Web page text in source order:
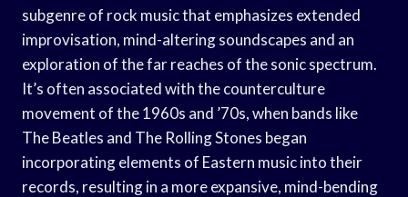
subgenre of rock music that emphasizes extended
improvisation, mind-altering soundscapes and an
exploration of the far reaches of the sonic spectrum.
It’s often associated with the counterculture
movement of the 1960s and ’70s, when bands like
The Beatles and The Rolling Stones began
incorporating elements of Eastern music into their
records, resulting in a more expansive, mind-bending